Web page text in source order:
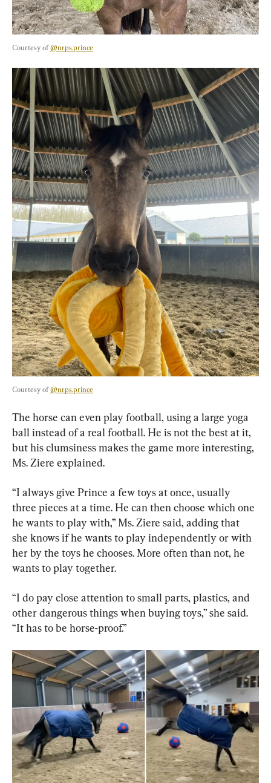
Courtesy of @nrps.prince
Courtesy of @nrps.prince
The horse can even play football, using a large yoga
ball instead of a real football. He is not the best at it,
but his clumsiness makes the game more interesting,
Ms. Ziere explained.
“I always give Prince a few toys at once, usually
three pieces at a time. He can then choose which one
he wants to play with,” Ms. Ziere said, adding that
she knows if he wants to play independently or with
her by the toys he chooses. More often than not, he
wants to play together.
“I do pay close attention to small parts, plastics, and
other dangerous things when buying toys,” she said.
“It has to be horse-proof.”